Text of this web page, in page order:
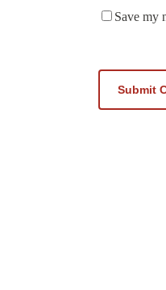
Save my